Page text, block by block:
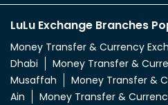
LuLu Exchange Branches
Money Transfer & Currency
Dhabi
Money Transfer &
Musaffah
Money Transfer &
Ain
Money Transfer &